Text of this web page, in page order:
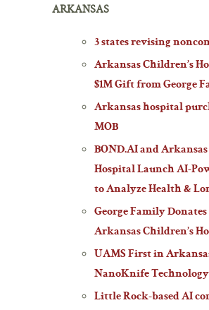
ARKANSAS
3 states revising
Arkansas Children’s
$1M Gift from George
Arkansas hospital
MOB
BOND.AI and
Hospital Launch AI-
to Analyze Health &
George Family Donates
Arkansas Children’s
UAMS First in
NanoKnife Technology
Little Rock-based AI